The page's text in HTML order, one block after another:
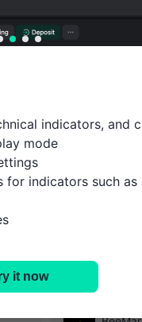
you are
indicators, and
mode
for indicators such as
it now